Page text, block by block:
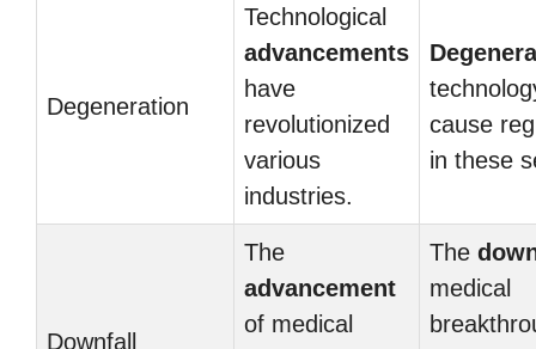
Degeneration
Technological
advancements
have
revolutionized
various
industries.
cause
in these
Downfall
The
advancement
of medical
The
medical